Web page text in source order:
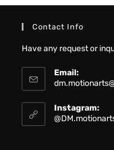
Contact Info
Have any request or
Email:
Instagram: